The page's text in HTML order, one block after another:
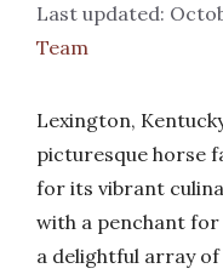
Team
Lexington,
picturesque horse
for its vibrant
with a penchant
a delightful array